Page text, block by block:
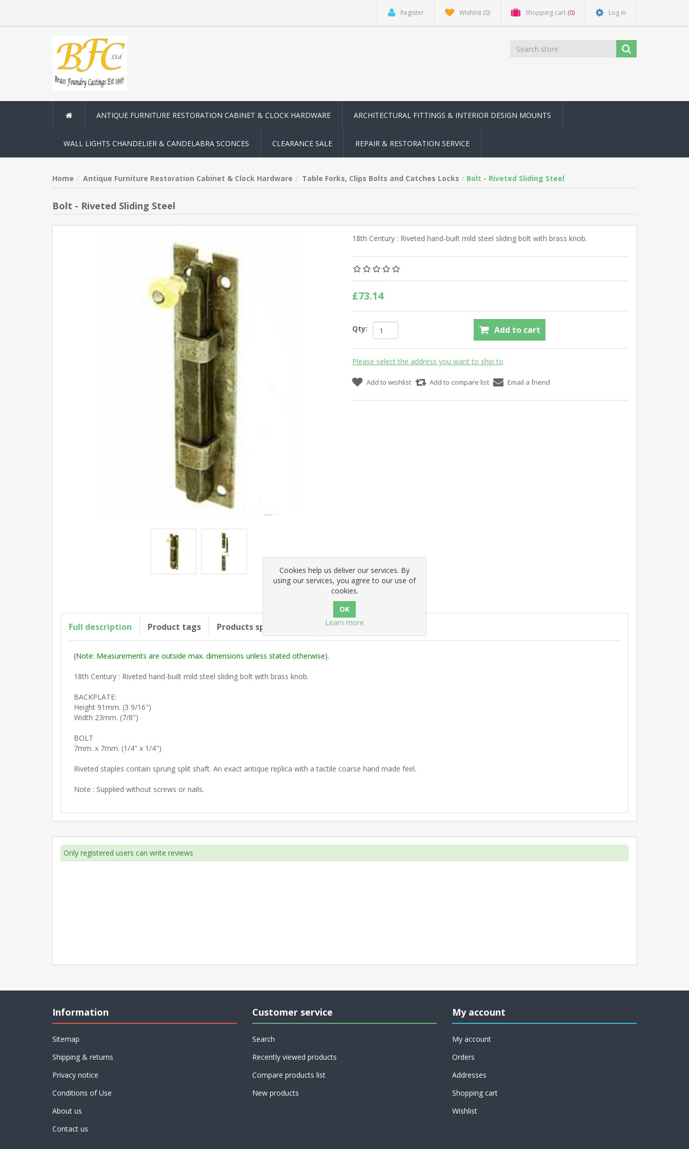
Register Wishlist (0) Shopping cart (0) Log in
ANTIQUE FURNITURE RESTORATION CABINET & CLOCK HARDWARE ARCHITECTURAL FITTINGS & INTERIOR DESIGN MOUNTS
WALL LIGHTS CHANDELIER & CANDELABRA SCONCES CLEARANCE SALE REPAIR & RESTORATION SERVICE
Home Antique Furniture Restoration Cabinet & Clock Hardware Table Forks, Clips Bolts and Catches Locks Bolt - Riveted Sliding Steel
Bolt - Riveted Sliding Steel
18th Century : Riveted hand-built mild steel sliding bolt with brass knob.
£73.14
Qty: Add to cart
Please select the address you want to ship to
Add to wishlist Add to compare list Email a friend
Full description Product tags Products specifications
(Note: Measurements are outside max. dimensions unless stated otherwise).
18th Century : Riveted hand-built mild steel sliding bolt with brass knob.
BACKPLATE:
Height 91mm. (3 9/16")
Width 23mm. (7/8")
BOLT
7mm. x 7mm. (1/4" x 1/4")
Riveted staples contain sprung split shaft. An exact antique replica with a tactile coarse hand made feel.
Note : Supplied without screws or nails.
Only registered users can write reviews
Information
Sitemap
Shipping & returns
Privacy notice
Conditions of Use
About us
Contact us
Customer service
Search
Recently viewed products
Compare products list
New products
My account
My account
Orders
Addresses
Shopping cart
Wishlist
Cookies help us deliver our services. By
using our services, you agree to our use of
cookies.
Learn more